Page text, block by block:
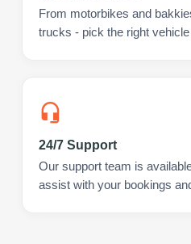
From motorbikes and
trucks - pick the right
24/7 Support
Our support team is
assist with your bookings